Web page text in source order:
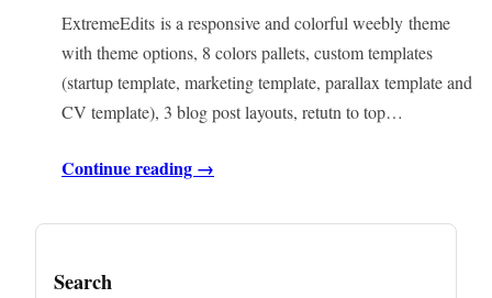
ExtremeEdits is a responsive and colorful weebly theme
with theme options, 8 colors pallets, custom templates
(startup template, marketing template, parallax template and
CV template), 3 blog post layouts, retutn to top…
Continue reading →
Search